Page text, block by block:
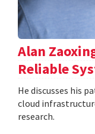
Alan
Reliable
He discusses his
cloud
research.